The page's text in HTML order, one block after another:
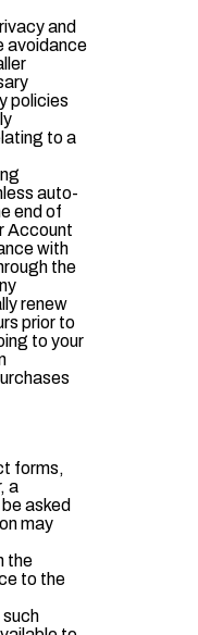
and
avoidance
policies
to a
auto-
end of
Account
with
the
renew
prior to
to your
forms,
a
asked
may
the
to the